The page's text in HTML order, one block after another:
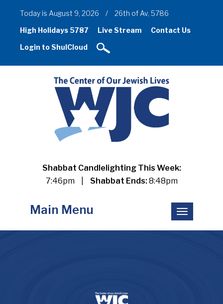
Today is August 9, 2026 /
26th of Av, 5786
High Holidays 5787
Live Stream
Contact Us
Login to ShulCloud
Shabbat Candlelighting This Week:
7:46pm
Shabbat Ends:8:48pm
Toggle
navigation
Main Menu